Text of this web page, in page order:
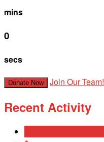
mins
0
secs
Donate Now Join Our Team!
Recent Activity